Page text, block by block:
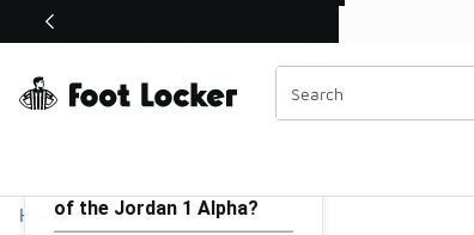
Off Sale Extended🔥
Home
Similar
Categories
Jordan 1 Alpha
of the Jordan 1 Alpha?